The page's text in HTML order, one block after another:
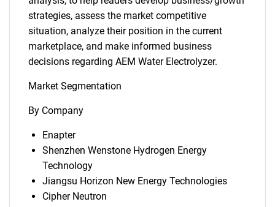
strategies, assess the market competitive
situation, analyze their position in the current
marketplace, and make informed business
decisions regarding AEM Water Electrolyzer.
Market Segmentation
By Company
Enapter
Shenzhen Wenstone Hydrogen Energy
Technology
Jiangsu Horizon New Energy Technologies
Cipher Neutron